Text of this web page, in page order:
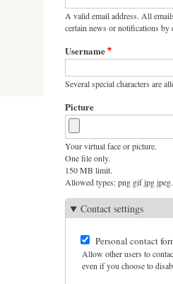
A valid email address. All
certain news or notifications by
Username
Several special characters are
Picture
Your virtual face or picture.
One file only.
150 MB limit.
Allowed types: png gif jpg jpeg.
Contact settings
Personal contact
Allow other users to
even if you choose to